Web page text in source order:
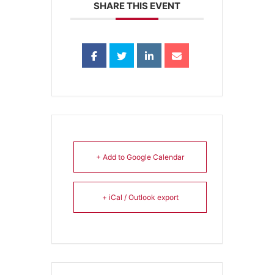
SHARE THIS EVENT
+ Add to Google Calendar
+ iCal / Outlook export